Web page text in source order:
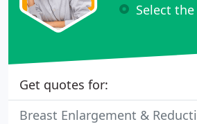
Select
Get quotes for:
Breast Enlargement &